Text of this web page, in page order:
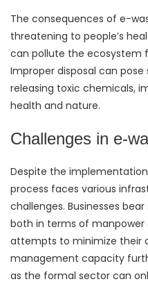
The consequences of e-
threatening to people’s
can pollute the ecosystem
Improper disposal can
releasing toxic chemicals,
health and nature.
Challenges in e-
Despite the
process faces various
challenges. Businesses
both in terms of manpower
attempts to minimize their
management capacity
as the formal sector can